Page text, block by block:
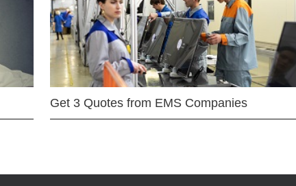
Get 3 Quotes from EMS Companies